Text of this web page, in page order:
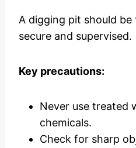
A digging pit should
secure and supervised.
Key precautions:
Never use treated
chemicals.
Check for sharp